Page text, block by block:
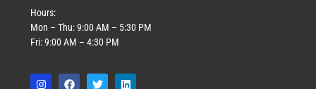
Hours:
Mon – Thu: 9:00 AM – 5:30 PM
Fri: 9:00 AM – 4:30 PM